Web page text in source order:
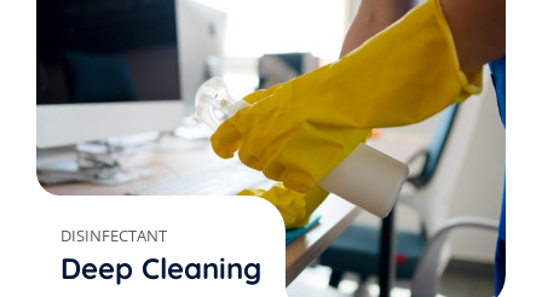
DISINFECTANT
Deep Cleaning